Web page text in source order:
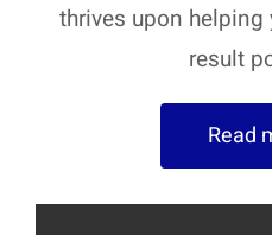
thrives upon helping
result
Read